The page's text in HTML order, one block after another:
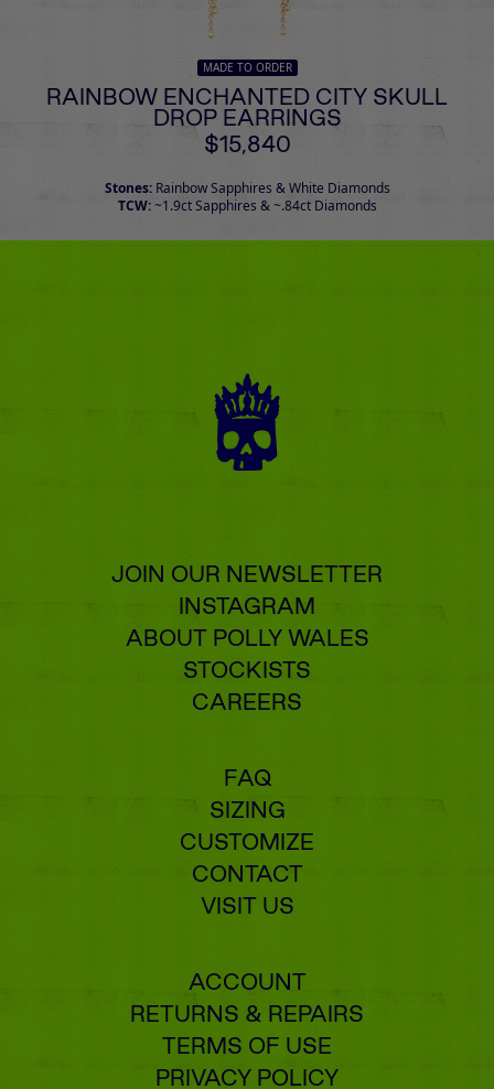
MADE TO ORDER
RAINBOW ENCHANTED CITY SKULL
DROP EARRINGS
$15,840
Stones: Rainbow Sapphires & White Diamonds
TCW:~1.9ct Sapphires & ~.84ct Diamonds
JOIN OUR NEWSLETTER
INSTAGRAM
ABOUT POLLY WALES
STOCKISTS
CAREERS
FAQ
SIZING
CUSTOMIZE
CONTACT
VISIT US
ACCOUNT
RETURNS & REPAIRS
TERMS OF USE
PRIVACY POLICY